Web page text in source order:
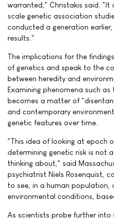
warranted," Christakis said. "It
scale genetic association
conducted a generation
results."
The implications for the
of genetics and speak to the
between heredity and
Examining phenomena such as
becomes a matter of
and contemporary
genetic features over time.
"This idea of looking at epoch
determining genetic risk is not
thinking about," said
psychiatrist Niels Rosenquist,
to see, in a human population,
environmental conditions,
As scientists probe further